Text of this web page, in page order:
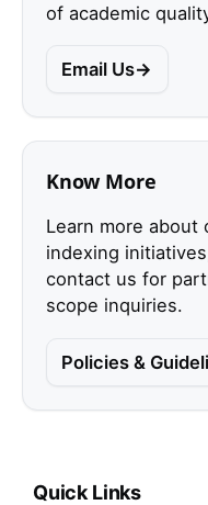
of academic
Email Us
Know More
Learn more about
indexing
contact us for
scope inquiries.
Policies &
Quick Links